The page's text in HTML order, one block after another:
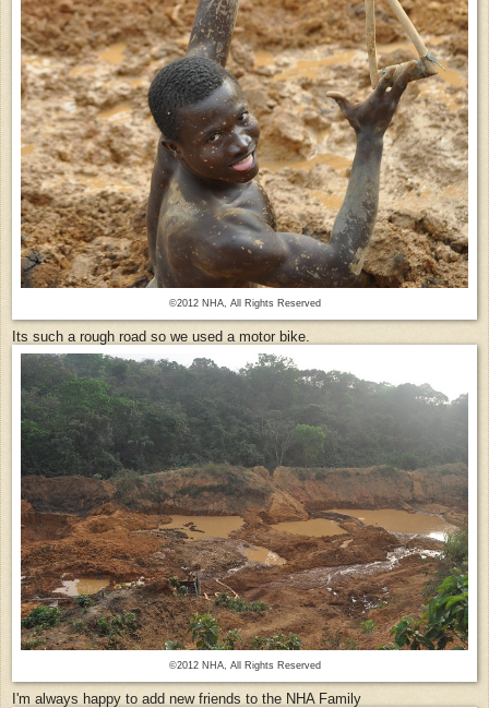
©2012 NHA, All Rights Reserved
Its such a rough road so we used a motor bike.
©2012 NHA, All Rights Reserved
I'm always happy to add new friends to the NHA Family